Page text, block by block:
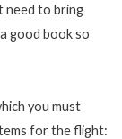
need to bring
good book so
you must
for the flight: